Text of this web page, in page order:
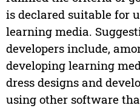
is declared suitable for
learning media.
developers include,
developing learning
dress designs and
using other software